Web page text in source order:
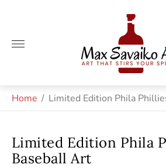
Store
logo"
Home / Limited Edition Phila
Limited Edition Phila
Baseball Art